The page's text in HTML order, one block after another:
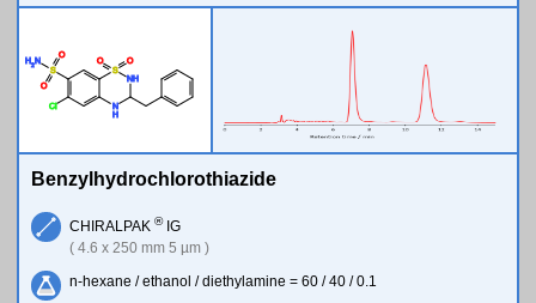
S
N
H2
O
O
Cl
S
N H
N
H
O
O
Benzylhydrochlorothiazide
CHIRALPAK ®IG
( 4.6 x 250 mm 5 µm )
n-hexane / ethanol / diethylamine = 60 / 40 / 0.1